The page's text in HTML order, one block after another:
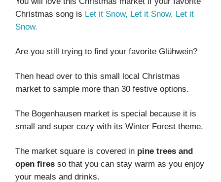
Christmas song is Let it Snow, Let it Snow, Let it
Snow.
Are you still trying to find your favorite Glühwein?
Then head over to this small local Christmas
market to sample more than 30 festive options.
The Bogenhausen market is special because it is
small and super cozy with its Winter Forest theme.
The market square is covered in pine trees and
open fires so that you can stay warm as you enjoy
your meals and drinks.